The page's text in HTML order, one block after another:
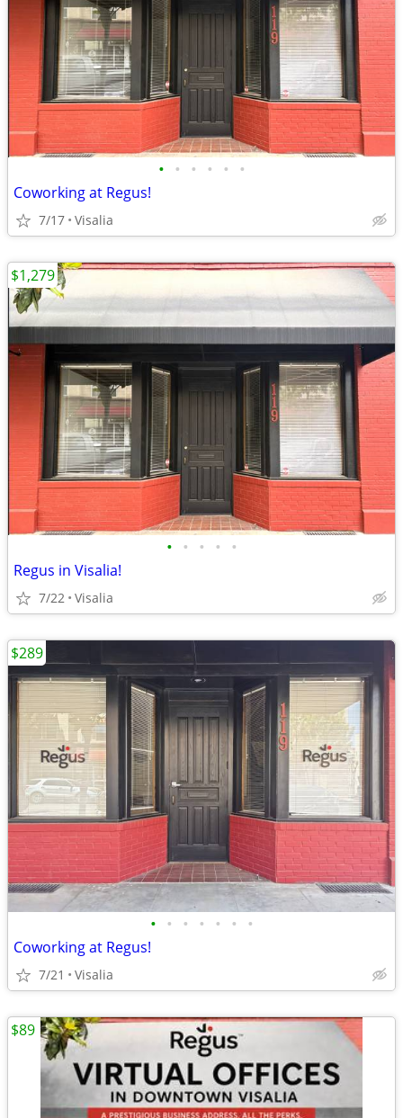
• • • • • •
Coworking at Regus!
7/17 Visalia
• • • • •
Regus in Visalia!
7/22 Visalia
$1,279
• • • • • • •
Coworking at Regus!
7/21 Visalia
$289
$89